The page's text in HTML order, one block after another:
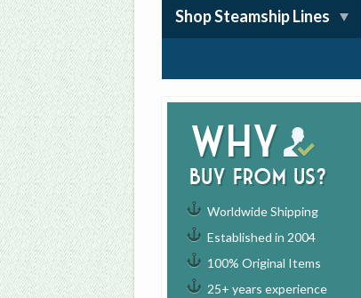
Shop Steamship Lines
Why
buy from us?
Worldwide Shipping
Established in 2004
100% Original Items
25+ years experience